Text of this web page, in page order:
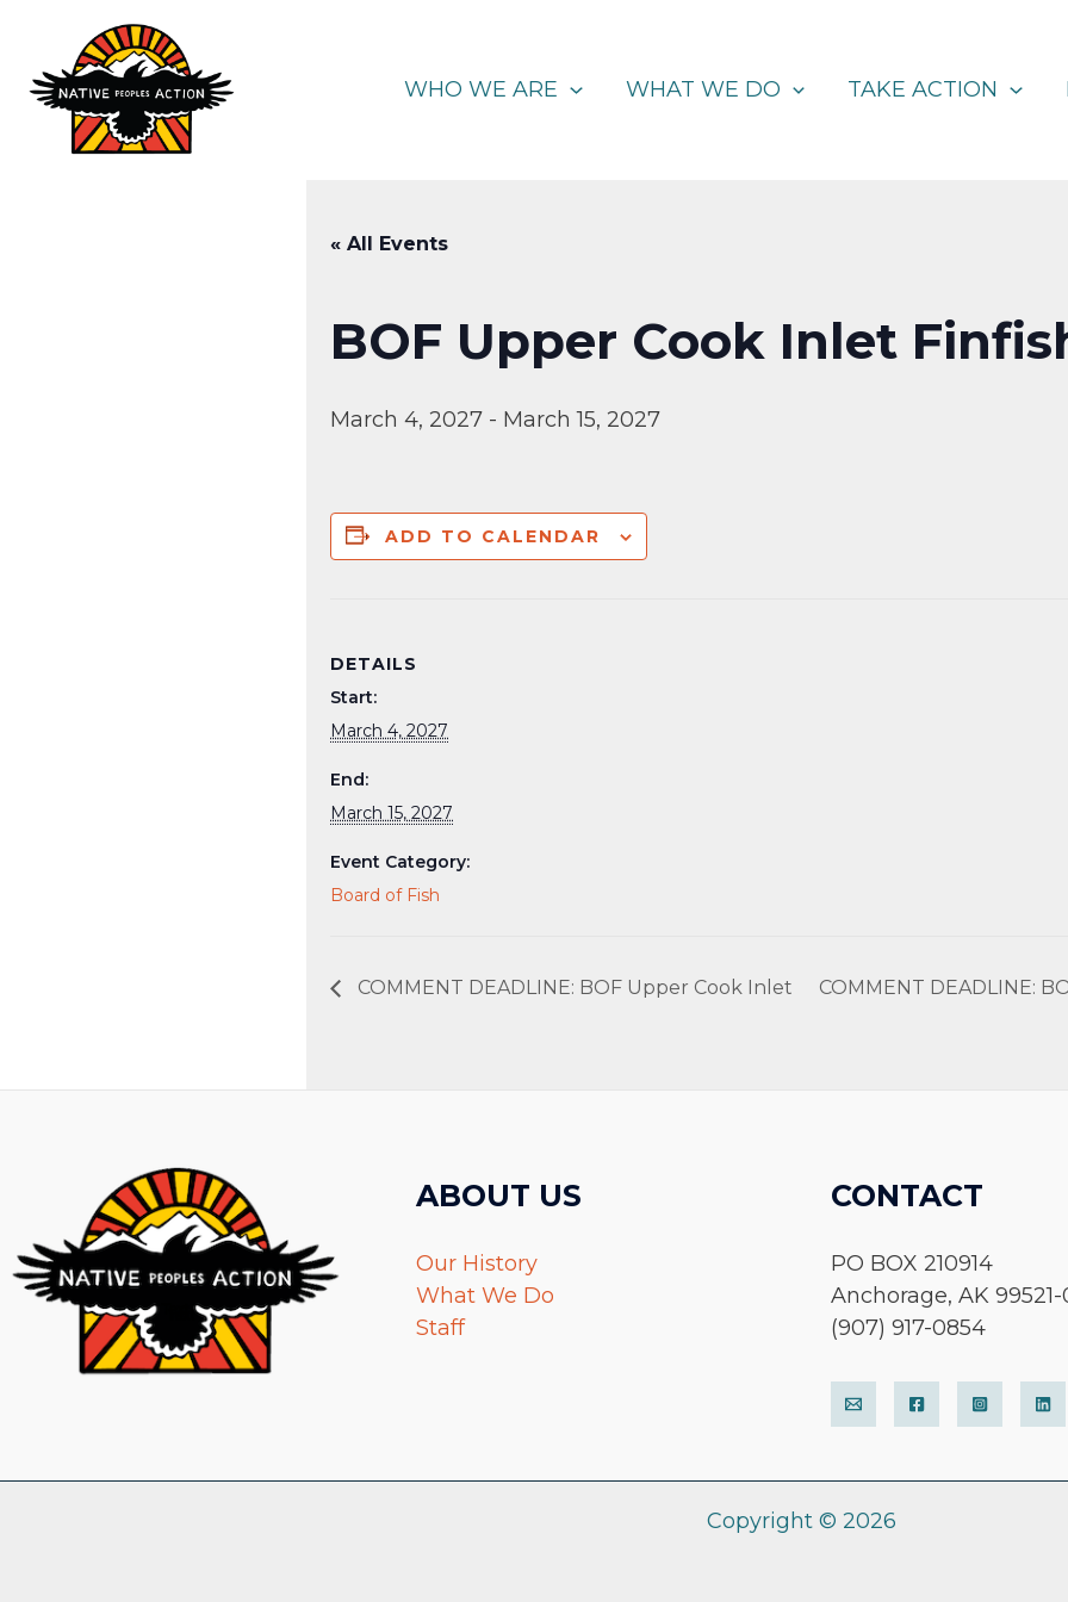
content
WHO WE ARE WHAT WE DO TAKE ACTION
« All Events
BOF Upper Cook Inlet
March 4, 2027 - March 15, 2027
ADD TO CALENDAR
DETAILS
Start:
March 4, 2027
End:
March 15, 2027
Event Category:
Board of Fish
COMMENT DEADLINE: BOF Upper Cook Inlet COMMENT DEADLINE:
ABOUT US
Our History
What We Do
Staff
CONTACT
PO BOX 210914
Anchorage, AK 99521-
(907) 917-0854
Copyright © 2026